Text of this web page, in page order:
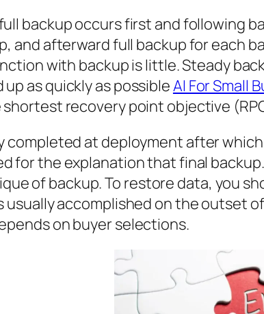
backup occurs first and following
and afterward full backup for each
with backup is little. Steady
as quickly as possibleAI For Small
recovery point objective
completed at deployment after
for the explanation that final
of backup. To restore data, you
usually accomplished on the outset
on buyer selections.